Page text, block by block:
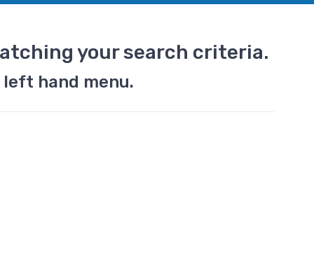
your search criteria.
hand menu.